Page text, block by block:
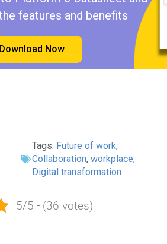
features and benefits
Download Now
Tags: Future of work,
Collaboration,workplace,
Digital transformation
5/5 - (36 votes)